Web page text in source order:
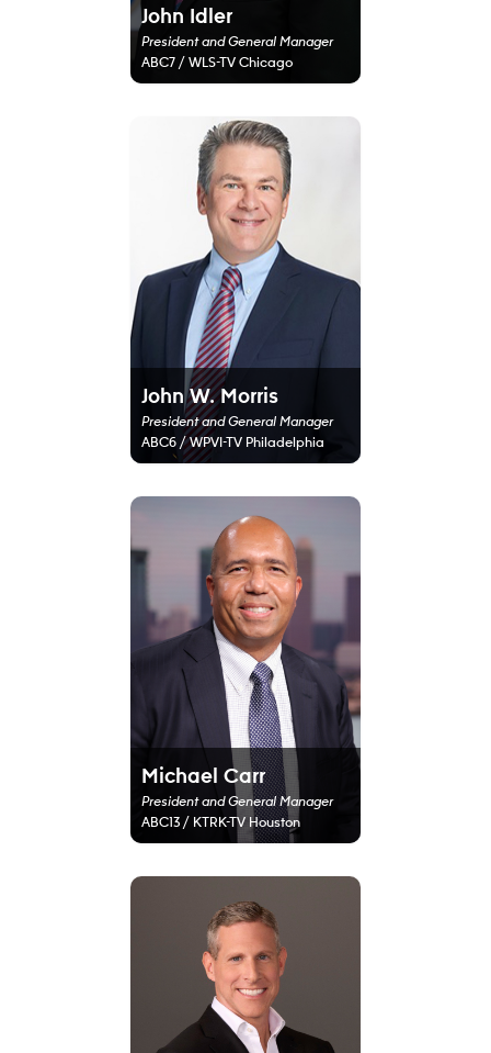
John Idler
President and General Manager
ABC7 / WLS-TV Chicago
John W. Morris
President and General Manager
ABC6 / WPVI-TV Philadelphia
Michael Carr
President and General Manager
ABC13 / KTRK-TV Houston